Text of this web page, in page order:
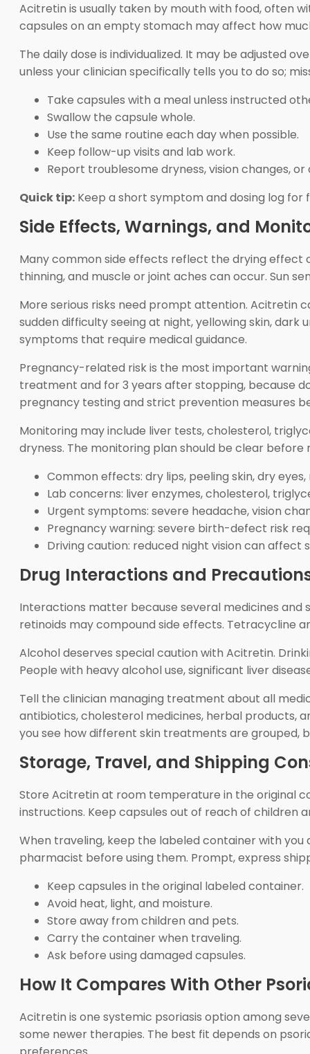
Acitretin is usually taken by mouth with food, often
capsules on an empty stomach may affect how
The daily dose is individualized. It may be adjusted
unless your clinician specifically tells you to do so;
Take capsules with a meal unless instructed
Swallow the capsule whole.
Use the same routine each day when possible.
Keep follow-up visits and lab work.
Report troublesome dryness, vision changes,
Quick tip: Keep a short symptom and dosing log for
Side Effects, Warnings, and
Many common side effects reflect the drying effect
thinning, and muscle or joint aches can occur. Sun
More serious risks need prompt attention. Acitretin
sudden difficulty seeing at night, yellowing skin,
symptoms that require medical guidance.
Pregnancy-related risk is the most important
treatment and for 3 years after stopping, because
pregnancy testing and strict prevention measures
Monitoring may include liver tests, cholesterol,
dryness. The monitoring plan should be clear
Common effects: dry lips, peeling skin, dry
Lab concerns: liver enzymes, cholesterol,
Urgent symptoms: severe headache, vision
Pregnancy warning: severe birth-defect risk
Driving caution: reduced night vision can affect
Drug Interactions and
Interactions matter because several medicines
retinoids may compound side effects. Tetracycline
Alcohol deserves special caution with Acitretin.
People with heavy alcohol use, significant liver
Tell the clinician managing treatment about all
antibiotics, cholesterol medicines, herbal products,
you see how different skin treatments are grouped,
Storage, Travel, and Shipping
Store Acitretin at room temperature in the original
instructions. Keep capsules out of reach of children
When traveling, keep the labeled container with you
pharmacist before using them. Prompt, express
Keep capsules in the original labeled container.
Avoid heat, light, and moisture.
Store away from children and pets.
Carry the container when traveling.
Ask before using damaged capsules.
How It Compares With Other
Acitretin is one systemic psoriasis option among
some newer therapies. The best fit depends on